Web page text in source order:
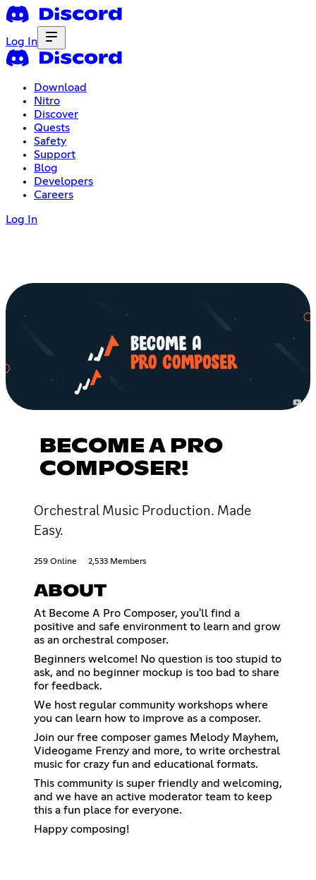
Log In
Download
Nitro
Discover
Quests
Safety
Support
Blog
Developers
Careers
Log In
BECOME A PRO
COMPOSER!
Orchestral Music Production. Made
Easy.
259 Online 2,533 Members
ABOUT
At Become A Pro Composer, you'll find a
positive and safe environment to learn and grow
as an orchestral composer.
Beginners welcome! No question is too stupid to
ask, and no beginner mockup is too bad to share
for feedback.
We host regular community workshops where
you can learn how to improve as a composer.
Join our free composer games Melody Mayhem,
Videogame Frenzy and more, to write orchestral
music for crazy fun and educational formats.
This community is super friendly and welcoming,
and we have an active moderator team to keep
this a fun place for everyone.
Happy composing!